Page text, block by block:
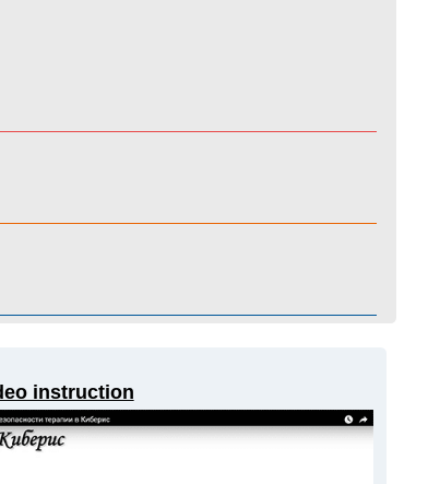
instruction